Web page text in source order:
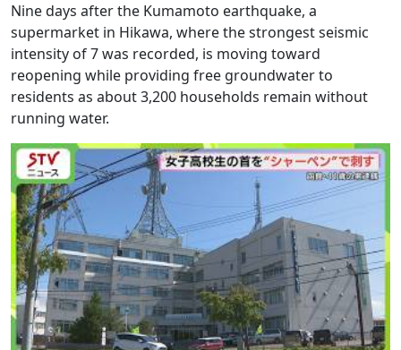
Nine days after the Kumamoto earthquake, a
supermarket in Hikawa, where the strongest seismic
intensity of 7 was recorded, is moving toward
reopening while providing free groundwater to
residents as about 3,200 households remain without
running water.